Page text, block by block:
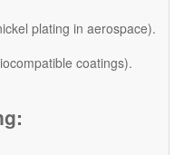
plating in aerospace).
coatings).